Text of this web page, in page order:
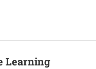
Learning